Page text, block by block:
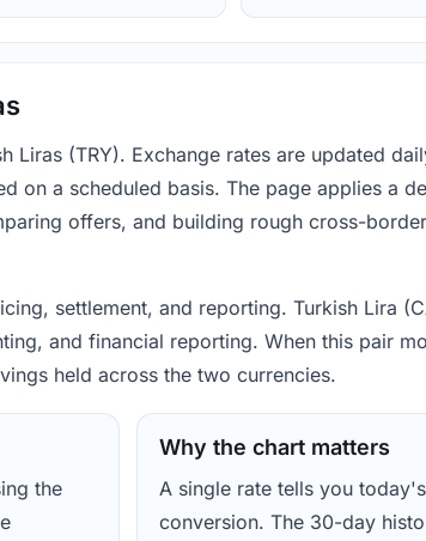
Liras (TRY). Exchange rates are updated
on a scheduled basis. The page applies a
offers, and building rough cross-
settlement, and reporting. Turkish Lira
and financial reporting. When this pair
held across the two currencies.
the
Why the chart matters
A single rate tells you today's
conversion. The 30-day